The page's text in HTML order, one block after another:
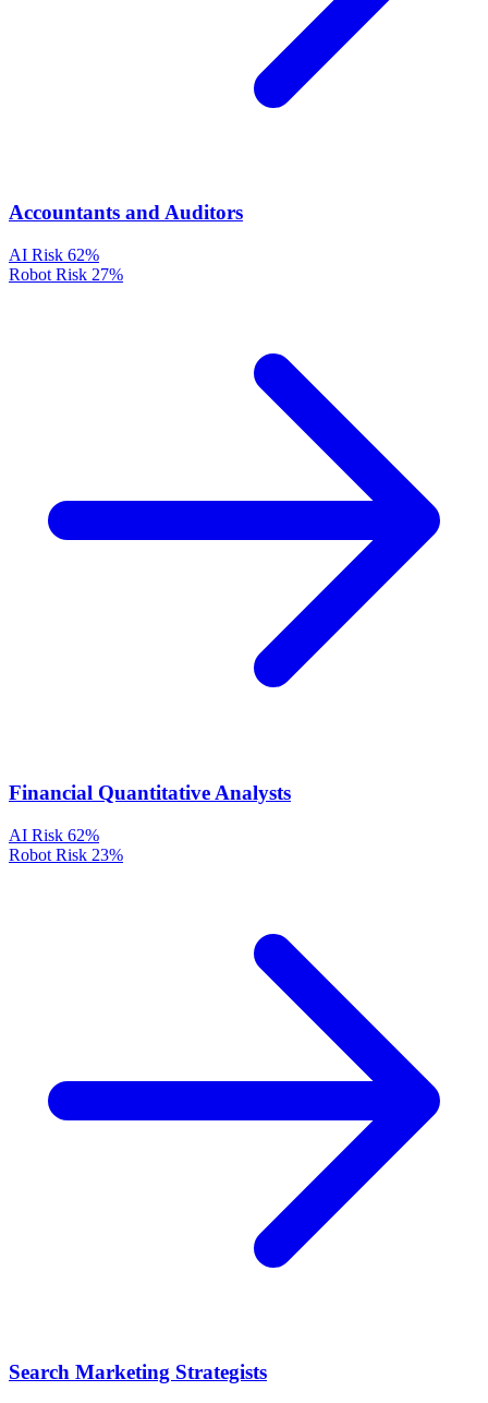
Accountants and Auditors
AI Risk 62%
Robot Risk 27%
Financial Quantitative Analysts
AI Risk 62%
Robot Risk 23%
Search Marketing Strategists